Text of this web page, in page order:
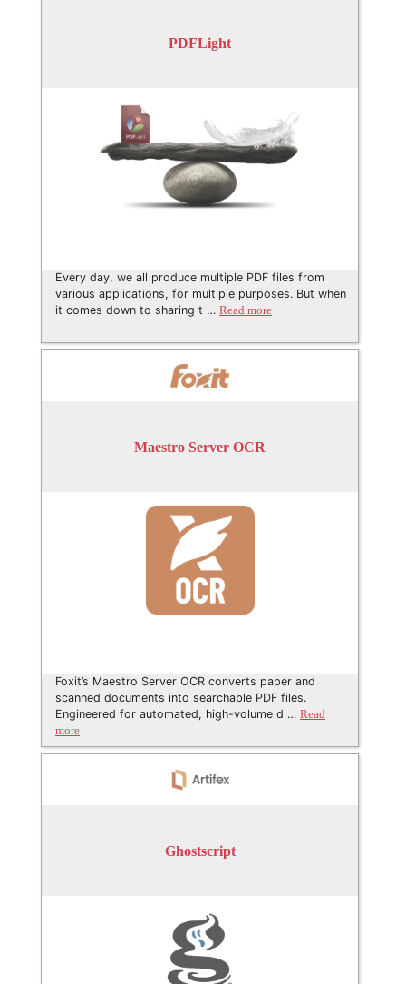
PDFLight
Every day, we all produce multiple PDF files from
various applications, for multiple purposes. But when
it comes down to sharing t … Read more
Maestro Server OCR
Foxit’s Maestro Server OCR converts paper and
scanned documents into searchable PDF files.
Engineered for automated, high-volume d … Read
more
Ghostscript